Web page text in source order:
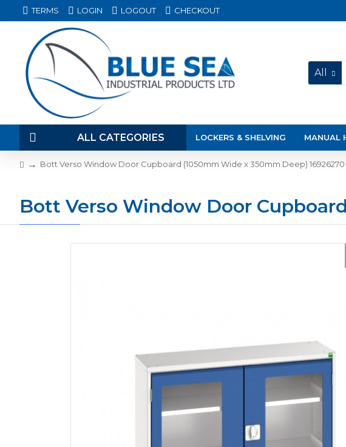
TERMS LOGIN LOGOUT CHECKOUT
All
ALL CATEGORIES LOCKERS & SHELVING MANUAL
Bott Verso Window Door Cupboard (1050mm Wide x 350mm Deep) 16926270
Bott Verso Window Door